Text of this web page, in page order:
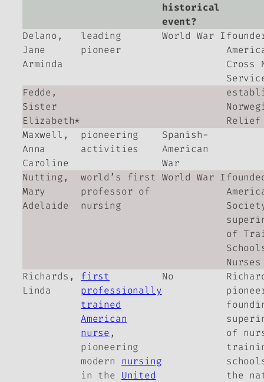
historical
event?
Delano,
Jane
Arminda
leading
pioneer
World War I
Cross
Fedde,
Sister
Elizabeth*
Relief
Maxwell,
Anna
Caroline
pioneering
activities
Spanish-
American
War
Nutting,
Mary
Adelaide
world’s first
professor of
nursing
World War I
of
Nurses
Richards,
Linda
first
professionally
trained
American
nurse,
pioneering
modern nursing
in the United
No
of
the